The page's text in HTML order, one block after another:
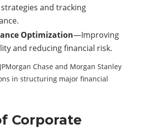
and tracking
Optimization—Improving
and reducing financial risk.
Chase and Morgan Stanley
in structuring major financial
Corporate